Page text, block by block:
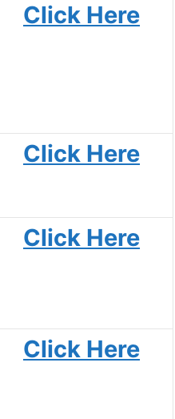
Click Here
Click Here
Click Here
Click Here